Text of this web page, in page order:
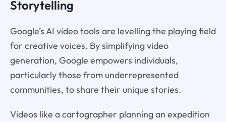
Storytelling
Google’s AI video tools are levelling the playing field
for creative voices. By simplifying video
generation, Google empowers individuals,
particularly those from underrepresented
communities, to share their unique stories.
Videos like a cartographer planning an expedition